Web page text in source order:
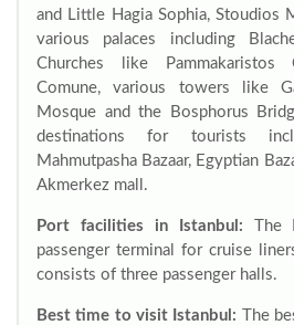
and Little Hagia Sophia, Stoudios
various palaces including
Churches like Pammakaristos
Comune, various towers like
Mosque and the Bosphorus
destinations for tourists
Mahmutpasha Bazaar, Egyptian
Akmerkez mall.
Port facilities in Istanbul: The
passenger terminal for cruise
consists of three passenger halls.
Best time to visit Istanbul: The